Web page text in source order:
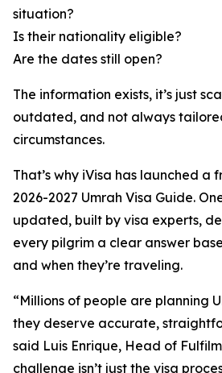
situation?
Is their nationality eligible?
Are the dates still open?
The information exists, it’s just
outdated, and not always
circumstances.
That’s why iVisa has launched a
2026-2027 Umrah Visa Guide.
updated, built by visa experts,
every pilgrim a clear answer
and when they’re traveling.
“Millions of people are planning
they deserve accurate,
said Luis Enrique, Head of
challenge isn’t just the visa